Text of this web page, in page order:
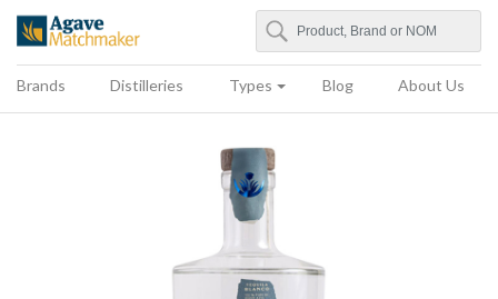
Agave Matchmaker
Search
Brands Distilleries Types Blog About Us